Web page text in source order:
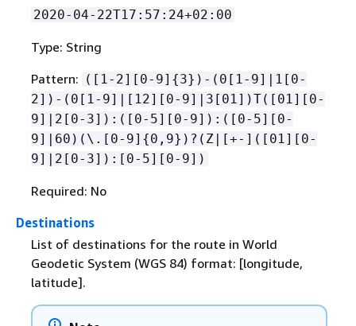
2020-04-22T17:57:24+02:00
Type: String
Pattern: ([1-2][0-9] {3})-(0[1-9]|1[0-
2])-(0[1-9]|[12][0-9]|3[01])T([01][0-
9]|2[0-3]):([0-5][0-9]):([0-5][0-
9]|60)(\.[0-9] {0,9})?(Z|[+-]([01][0-
9]|2[0-3]):[0-5][0-9])
Required: No
Destinations
List of destinations for the route in World
Geodetic System (WGS 84) format: [longitude,
latitude].